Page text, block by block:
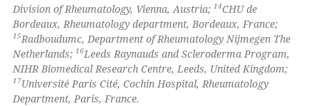
Division of Rheumatology, Vienna, Austria;14CHU de
Bordeaux, Rheumatology department, Bordeaux, France;
15Radboudumc, Department of Rheumatology Nijmegen The
Netherlands;16Leeds Raynauds and Scleroderma Program,
NIHR Biomedical Research Centre, Leeds, United Kingdom;
17Université Paris Cité, Cochin Hospital, Rheumatology
Department, Paris, France.